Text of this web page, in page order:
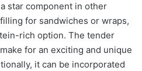
star component in other
for sandwiches or wraps,
rich option. The tender
for an exciting and unique
it can be incorporated